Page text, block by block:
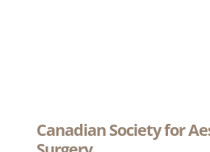
Canadian Society for